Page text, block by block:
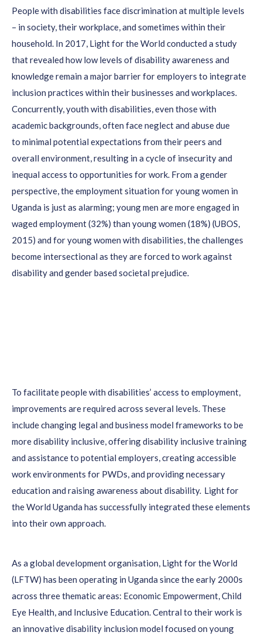
People with disabilities face discrimination at multiple levels
– in society, their workplace, and sometimes within their
household. In 2017, Light for the World conducted a study
that revealed how low levels of disability awareness and
knowledge remain a major barrier for employers to integrate
inclusion practices within their businesses and workplaces.
Concurrently, youth with disabilities, even those with
academic backgrounds, often face neglect and abuse due
to minimal potential expectations from their peers and
overall environment, resulting in a cycle of insecurity and
inequal access to opportunities for work. From a gender
perspective, the employment situation for young women in
Uganda is just as alarming; young men are more engaged in
waged employment (32%) than young women (18%) (UBOS,
2015) and for young women with disabilities, the challenges
become intersectional as they are forced to work against
disability and gender based societal prejudice.
To facilitate people with disabilities’ access to employment,
improvements are required across several levels. These
include changing legal and business model frameworks to be
more disability inclusive, offering disability inclusive training
and assistance to potential employers, creating accessible
work environments for PWDs, and providing necessary
education and raising awareness about disability. Light for
the World Uganda has successfully integrated these elements
into their own approach.
As a global development organisation, Light for the World
(LFTW) has been operating in Uganda since the early 2000s
across three thematic areas: Economic Empowerment, Child
Eye Health, and Inclusive Education.Central to their work is
an innovative disability inclusion model focused on young